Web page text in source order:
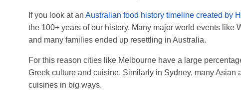
If you look at an Australian food history timeline created by
the 100+ years of our history. Many major world events
and many families ended up resettling in Australia.
For this reason cities like Melbourne have a large
Greek culture and cuisine. Similarly in Sydney, many
cuisines in big ways.